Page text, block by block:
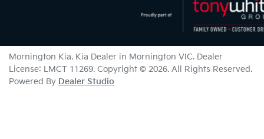
Mornington Kia. Kia Dealer in Mornington VIC. Dealer
License: LMCT 11269. Copyright © 2026. All Rights Reserved.
Powered By Dealer Studio